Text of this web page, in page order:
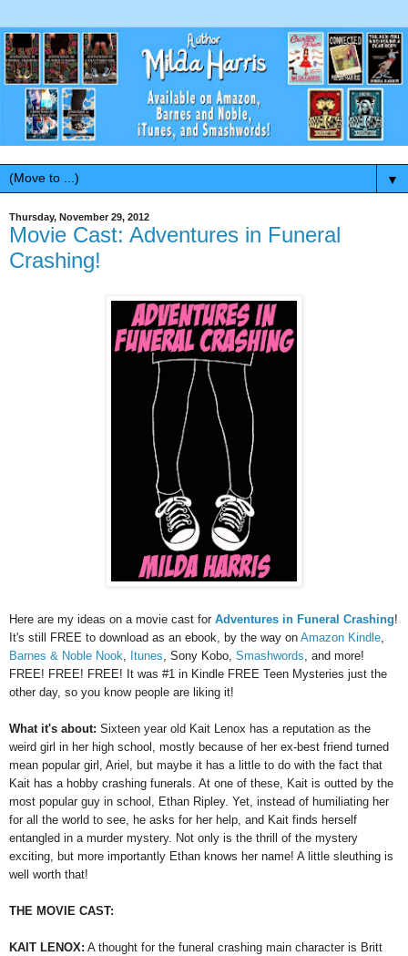
▼
Thursday, November 29, 2012
Movie Cast: Adventures in Funeral
Crashing!
Here are my ideas on a movie cast for Adventures in Funeral Crashing!
It's still FREE to download as an ebook, by the way on Amazon Kindle
Barnes & Noble Nook
Itunes , Sony Kobo, Smashwords , and more!
FREE! FREE! FREE! It was #1 in Kindle FREE Teen Mysteries just the
other day, so you know people are liking it!
What it's about: Sixteen year old Kait Lenox has a reputation as the
weird girl in her high school, mostly because of her ex-best friend turned
mean popular girl, Ariel, but maybe it has a little to do with the fact that
Kait has a hobby crashing funerals. At one of these, Kait is outted by the
most popular guy in school, Ethan Ripley. Yet, instead of humiliating her
for all the world to see, he asks for her help, and Kait finds herself
entangled in a murder mystery. Not only is the thrill of the mystery
exciting, but more importantly Ethan knows her name! A little sleuthing is
well worth that!
THE MOVIE CAST:
KAIT LENOX: A thought for the funeral crashing main character is Britt